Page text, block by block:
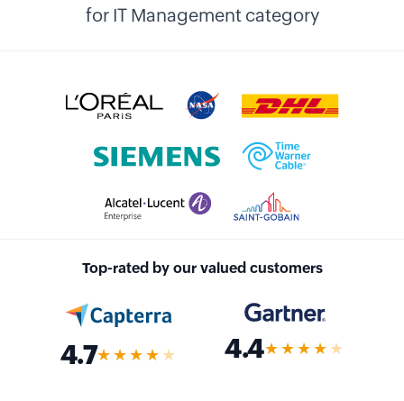
for IT Management category
Top-rated by our valued customers
4.7★★★★ ★ 4.4★★★★ ★